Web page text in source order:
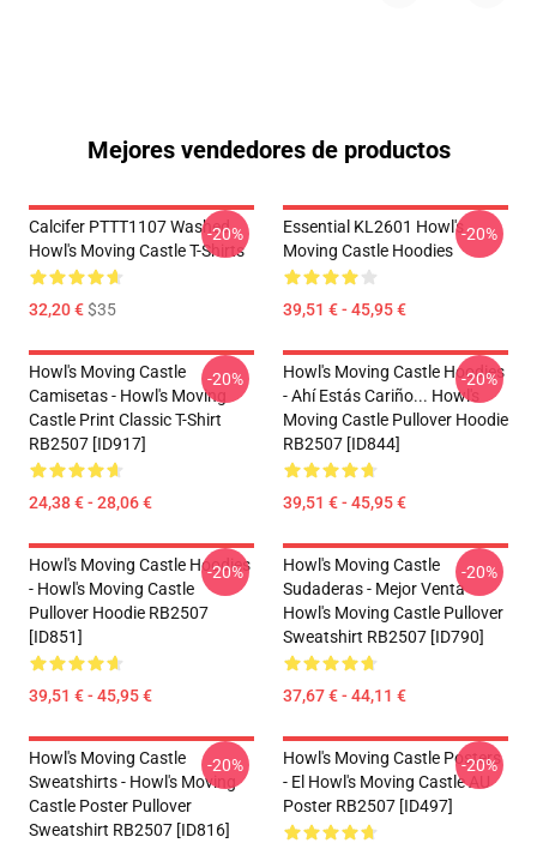
Mejores vendedores de productos
Calcifer PTTT1107 Washed
Howl's Moving Castle T-Shirts
32,20 €$35
-20%
Essential KL2601 Howl's
Moving Castle Hoodies
39,51 € - 45,95 €
-20%
Howl's Moving Castle
Camisetas - Howl's Moving
Castle Print Classic T-Shirt
RB2507 [ID917]
24,38 € - 28,06 €
-20%
Howl's Moving Castle Hoodies
- Ahí Estás Cariño... Howl's
Moving Castle Pullover Hoodie
RB2507 [ID844]
39,51 € - 45,95 €
-20%
Howl's Moving Castle Hoodies
- Howl's Moving Castle
Pullover Hoodie RB2507
[ID851]
39,51 € - 45,95 €
-20%
Howl's Moving Castle
Sudaderas - Mejor Venta
Howl's Moving Castle Pullover
Sweatshirt RB2507 [ID790]
37,67 € - 44,11 €
-20%
Howl's Moving Castle
Sweatshirts - Howl's Moving
Castle Poster Pullover
Sweatshirt RB2507 [ID816]
-20%
Howl's Moving Castle Posters
- El Howl's Moving Castle AU
Poster RB2507 [ID497]
-20%